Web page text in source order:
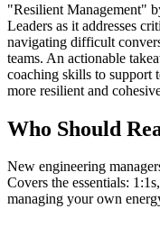
"Resilient Management"
Leaders as it addresses
navigating difficult
teams. An actionable
coaching skills to support
more resilient and
Who Should
New engineering
Covers the essentials:
managing your own